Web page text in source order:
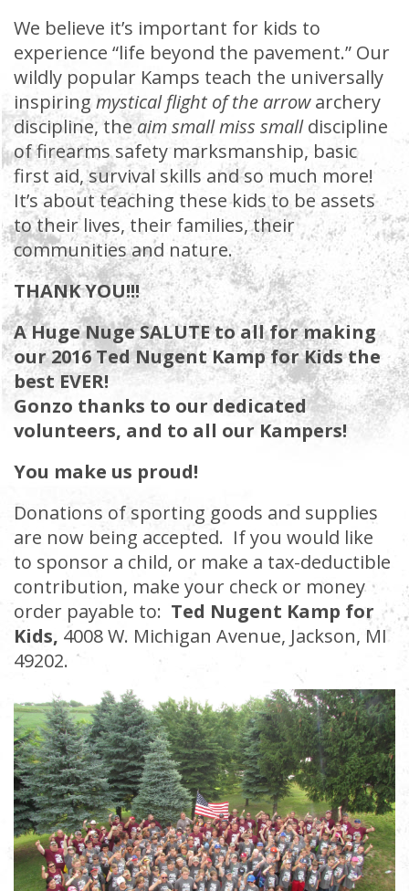
We believe it’s important for kids to
experience “life beyond the pavement.” Our
wildly popular Kamps teach the universally
inspiring mystical flight of the arrowarchery
discipline, theaim small miss smalldiscipline
of firearms safety marksmanship, basic
first aid, survival skills and so much more!
It’s about teaching these kids to be assets
to their lives, their families, their
communities and nature.
THANK YOU!!!
A Huge Nuge SALUTE to all for making
our 2016 Ted Nugent Kamp for Kids the
best EVER!
Gonzo thanks to our dedicated
volunteers, and to all our Kampers!
You make us proud!
Donations of sporting goods and supplies
are now being accepted. If you would like
to sponsor a child, or make a tax-deductible
contribution, make your check or money
order payable to: Ted Nugent Kamp for
Kids, 4008 W. Michigan Avenue, Jackson, MI
49202.